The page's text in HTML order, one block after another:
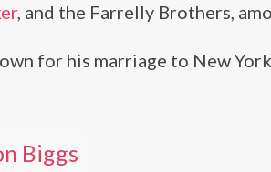
, and the Farrelly Brothers,
for his marriage to New
Biggs